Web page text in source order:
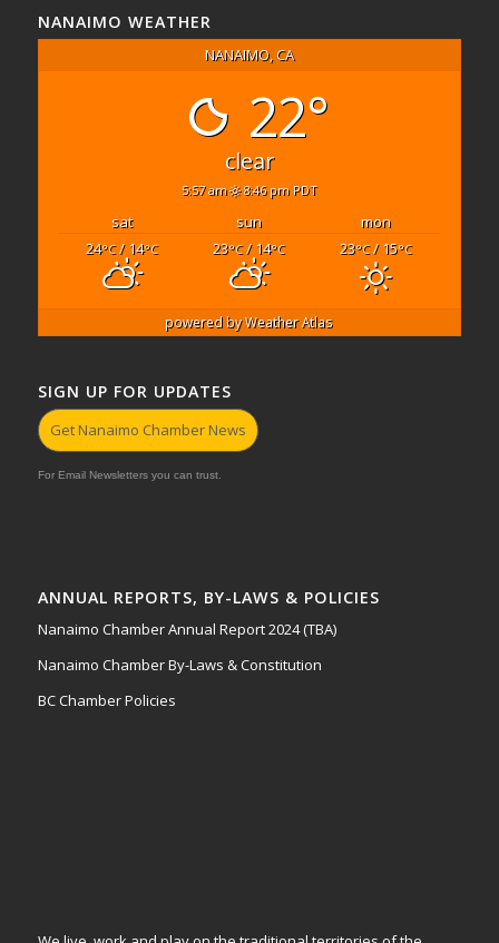
NANAIMO WEATHER
NANAIMO, CA
22°
clear
5:57 am 8:46 pm PDT
sat sun
mon
24°C/ 14°C 23°C/ 14°C 23°C/ 15°C
powered byWeather Atlas
SIGN UP FOR UPDATES
Get Nanaimo Chamber News
For Email Newsletters you can trust.
ANNUAL REPORTS, BY-LAWS & POLICIES
Nanaimo Chamber Annual Report 2024 (TBA)
Nanaimo Chamber By-Laws & Constitution
BC Chamber Policies